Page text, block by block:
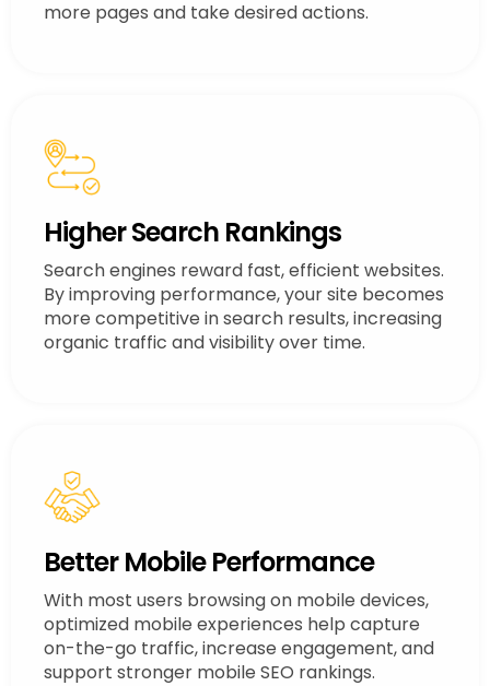
more pages and take desired actions.
Higher Search Rankings
Search engines reward fast, efficient websites.
By improving performance, your site becomes
more competitive in search results, increasing
organic traffic and visibility over time.
Better Mobile Performance
With most users browsing on mobile devices,
optimized mobile experiences help capture
on-the-go traffic, increase engagement, and
support stronger mobile SEO rankings.